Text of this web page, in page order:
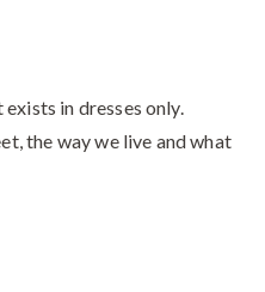
in dresses only.
the way we live and what